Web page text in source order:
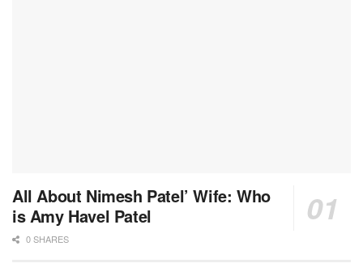
All About Nimesh Patel’ Wife: Who
is Amy Havel Patel
0 SHARES